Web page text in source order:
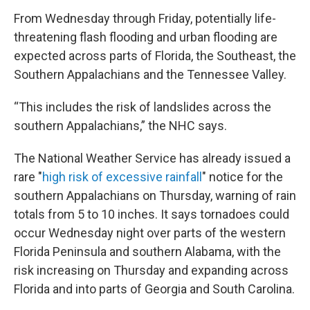
From Wednesday through Friday, potentially life-
threatening flash flooding and urban flooding are
expected across parts of Florida, the Southeast, the
Southern Appalachians and the Tennessee Valley.
“This includes the risk of landslides across the
southern Appalachians,” the NHC says.
The National Weather Service has already issued a
rare "high risk of excessive rainfall " notice for the
southern Appalachians on Thursday, warning of rain
totals from 5 to 10 inches. It says tornadoes could
occur Wednesday night over parts of the western
Florida Peninsula and southern Alabama, with the
risk increasing on Thursday and expanding across
Florida and into parts of Georgia and South Carolina.